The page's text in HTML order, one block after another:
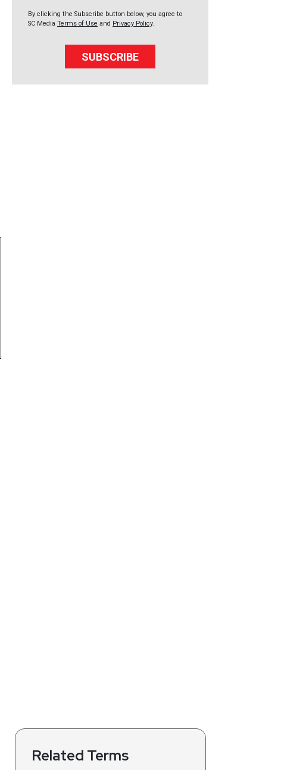
By clicking the Subscribe button below, you agree to
SC Media Terms of Use and Privacy Policy.
SUBSCRIBE
Related Terms